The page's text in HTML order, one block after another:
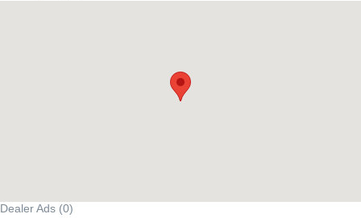
Dealer Ads (0)